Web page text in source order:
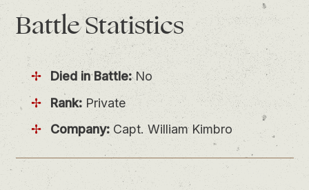
BattleStatistics
Died in Battle:No
Rank: Private
Company: Capt. William Kimbro